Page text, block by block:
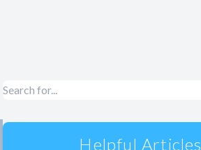
Helpful Articles